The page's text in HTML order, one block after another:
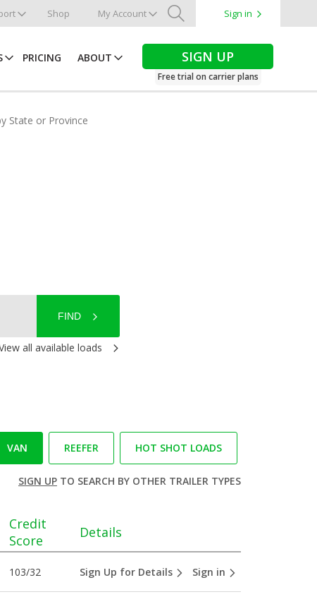
Shop My Account
Search
Sign in
PRICING ABOUT SIGN UP
Free trial on carrier plans
State or Province
FIND
all available loads
VAN REEFER HOT SHOT LOADS
SIGN UPTO SEARCH BY OTHER TRAILER TYPES
Credit
Score
Details
103/32 Sign Up for Details Sign in